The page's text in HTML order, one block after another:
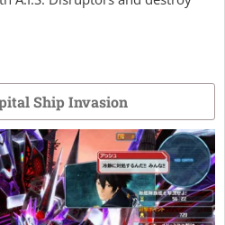
Ship Invasion